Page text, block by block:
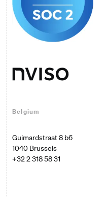
Belgium
Guimardstraat 8 b6
+32 2 318 58 31